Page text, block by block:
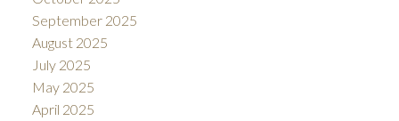
September 2025
August 2025
July 2025
May 2025
April 2025